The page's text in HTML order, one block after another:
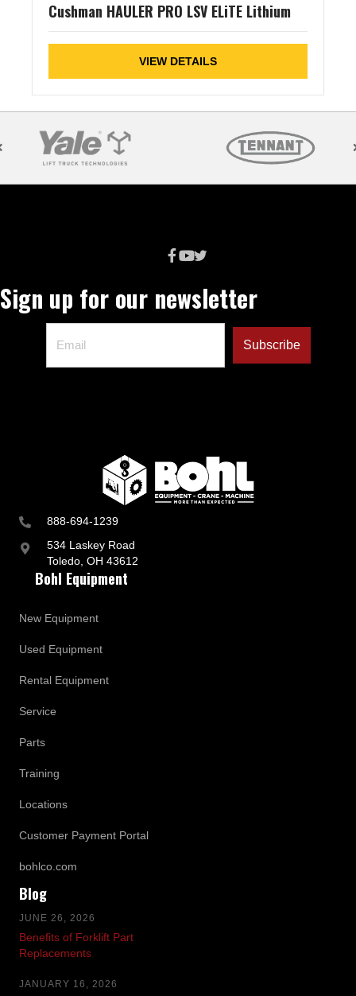
Cushman HAULER PRO LSV ELiTE Lithium
VIEW DETAILS
888-694-1239
534 Laskey Road
Toledo, OH 43612
Bohl Equipment
New Equipment
Used Equipment
Rental Equipment
Service
Parts
Training
Locations
Customer Payment Portal
bohlco.com
Blog
JUNE 26, 2026
Benefits of Forklift Part
Replacements
JANUARY 16, 2026
Sign up for our newsletter